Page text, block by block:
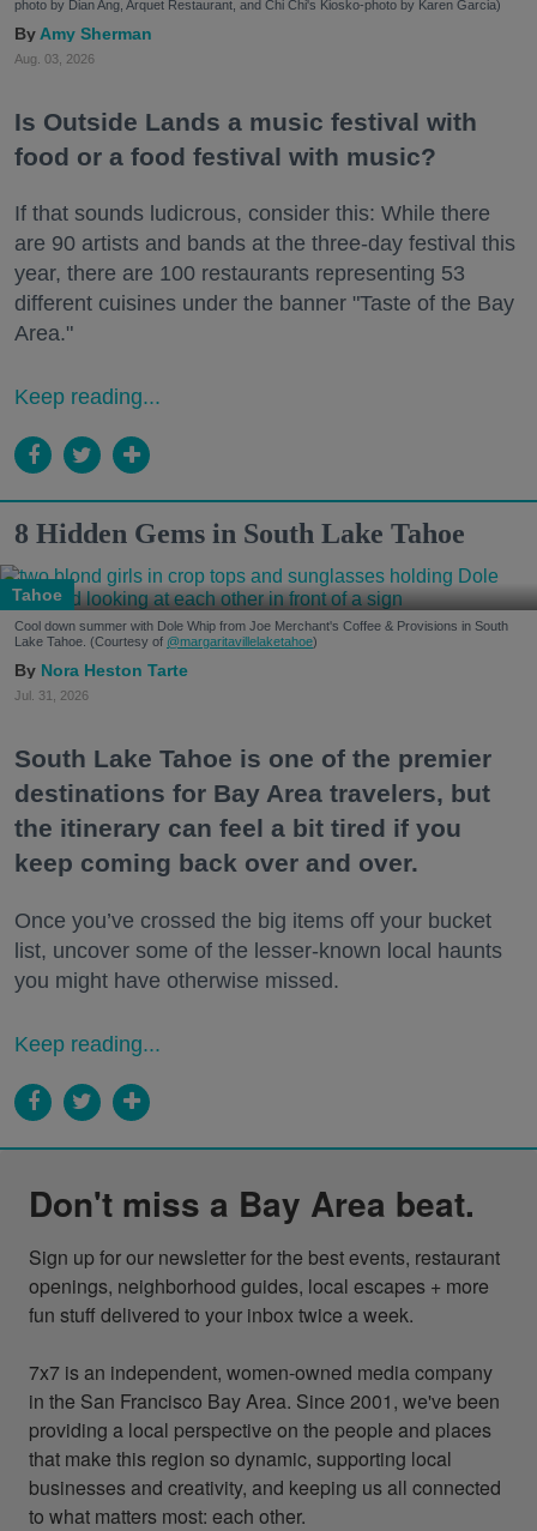
photo by Dian Ang, Arquet Restaurant, and Chi Chi's Kiosko-photo by Karen Garcia)
Amy Sherman
Aug. 03, 2026
Is Outside Lands a music festival with
food or a food festival with music?
If that sounds ludicrous, consider this: While there
are 90 artists and bands at the three-day festival this
year, there are 100 restaurants representing 53
different cuisines under the banner "Taste of the Bay
Area."
Keep reading...
8 Hidden Gems in South Lake Tahoe
Tahoe
Cool down summer with Dole Whip from Joe Merchant's Coffee & Provisions in South
Lake Tahoe. (Courtesy of @margaritavillelaketahoe)
Nora Heston Tarte
Jul. 31, 2026
South Lake Tahoe is one of the premier
destinations for Bay Area travelers, but
the itinerary can feel a bit tired if you
keep coming back over and over.
Once you’ve crossed the big items off your bucket
list, uncover some of the lesser-known local haunts
you might have otherwise missed.
Keep reading...
Don't miss a Bay Area beat.
Sign up for our newsletter for the best events, restaurant
openings, neighborhood guides, local escapes + more
fun stuff delivered to your inbox twice a week.
7x7 is an independent, women-owned media company
in the San Francisco Bay Area. Since 2001, we've been
providing a local perspective on the people and places
that make this region so dynamic, supporting local
businesses and creativity, and keeping us all connected
to what matters most: each other.